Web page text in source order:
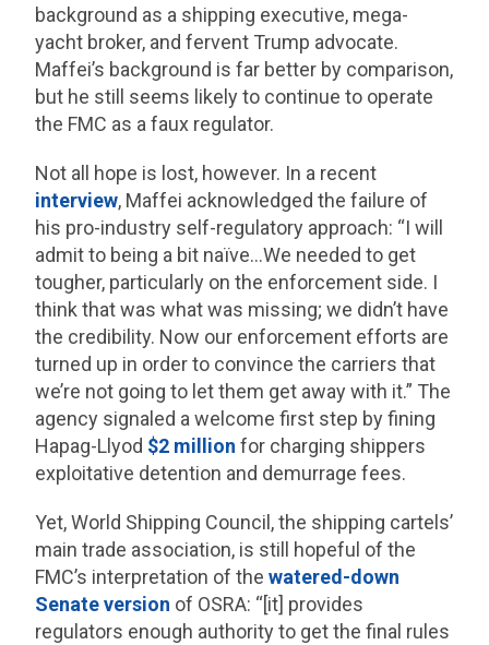
background as a shipping executive, mega-
yacht broker, and fervent Trump advocate.
Maffei’s background is far better by comparison,
but he still seems likely to continue to operate
the FMC as a faux regulator.
Not all hope is lost, however. In a recent
interview, Maffei acknowledged the failure of
his pro-industry self-regulatory approach: “I will
admit to being a bit naïve…We needed to get
tougher, particularly on the enforcement side. I
think that was what was missing; we didn’t have
the credibility. Now our enforcement efforts are
turned up in order to convince the carriers that
we’re not going to let them get away with it.” The
agency signaled a welcome first step by fining
Hapag-Llyod $2 million for charging shippers
exploitative detention and demurrage fees.
Yet, World Shipping Council, the shipping cartels’
main trade association, is still hopeful of the
FMC’s interpretation of thewatered-down
Senate version of OSRA: “[it] provides
regulators enough authority to get the final rules